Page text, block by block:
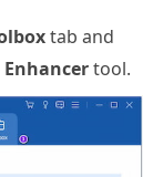
tab and
Enhancertool.